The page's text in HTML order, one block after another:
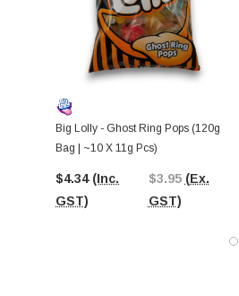
Big Lolly - Ghost Ring Pops (120g
Bag | ~10 X 11g Pcs)
$4.34 (Inc.
GST)
$3.95 (Ex.
GST)